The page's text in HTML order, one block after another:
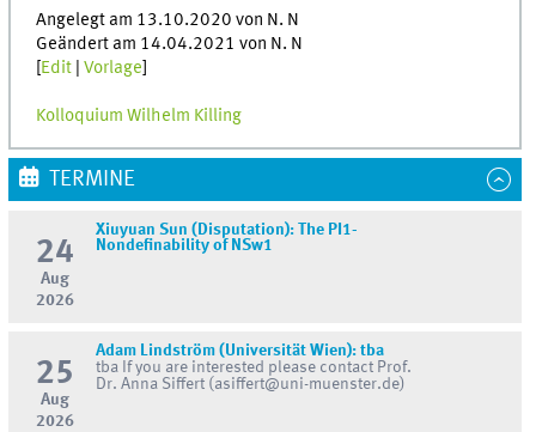
Angelegt am 13.10.2020 von N. N
Geändert am 14.04.2021 von N. N
Edit |Vorlage
Kolloquium Wilhelm Killing
TERMINE
24
Aug
2026
Xiuyuan Sun (Disputation): The PI1-
Nondefinability of NSw1
25
Aug
2026
Adam Lindström (Universität Wien): tba
tba If you are interested please contact Prof.
Dr. Anna Siffert (asiffert@uni-muenster.de)